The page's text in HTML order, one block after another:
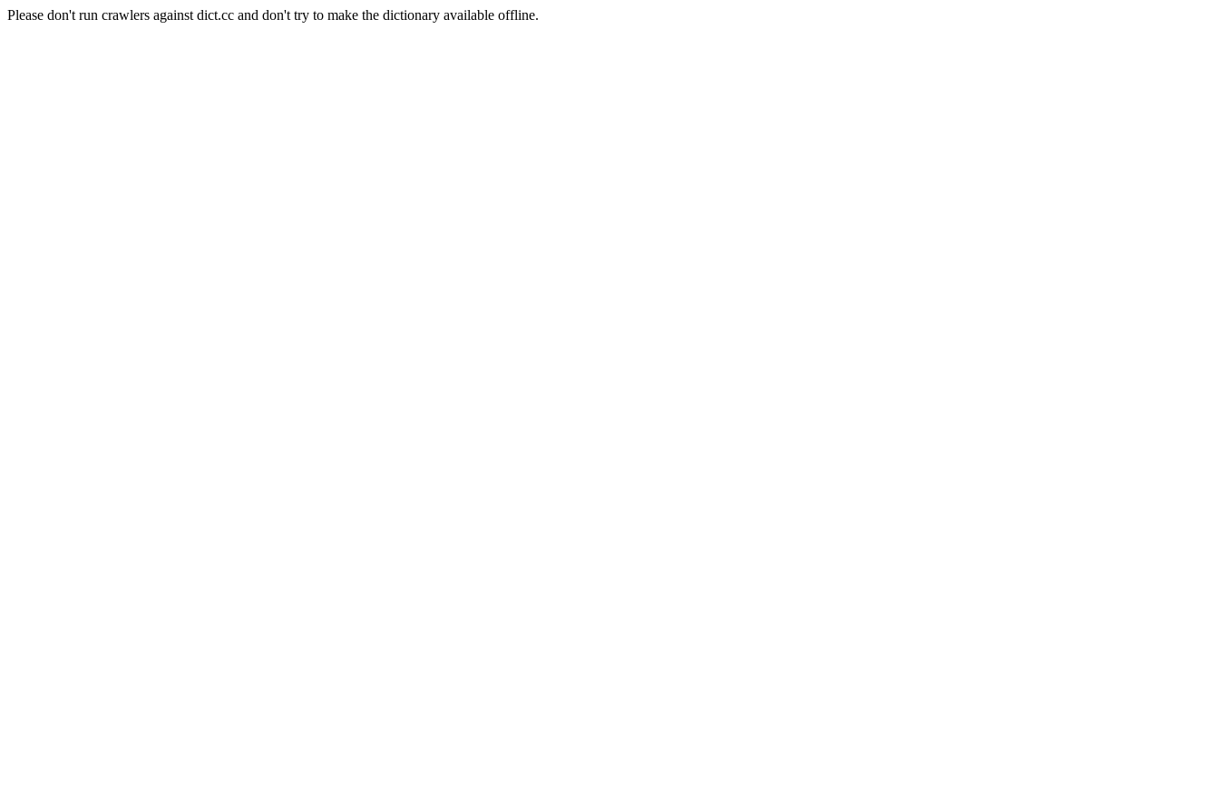
Please don't run crawlers against dict.cc and don't try to make the dictionary available offline.